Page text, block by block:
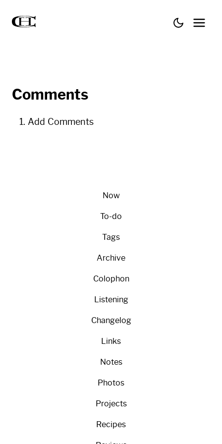
Comments
Add Comments
Now
To-do
Tags
Archive
Colophon
Listening
Changelog
Links
Notes
Photos
Projects
Recipes